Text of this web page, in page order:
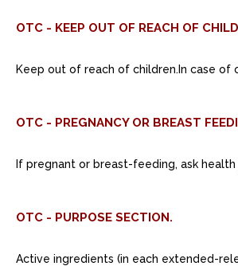
OTC - KEEP OUT OF REACH OF
Keep out of reach of children.In case of
OTC - PREGNANCY OR BREAST
If pregnant or breast-feeding, ask
OTC - PURPOSE SECTION.
Active ingredients (in each extended-